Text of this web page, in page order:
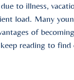
to illness,
load. Many
of
reading to